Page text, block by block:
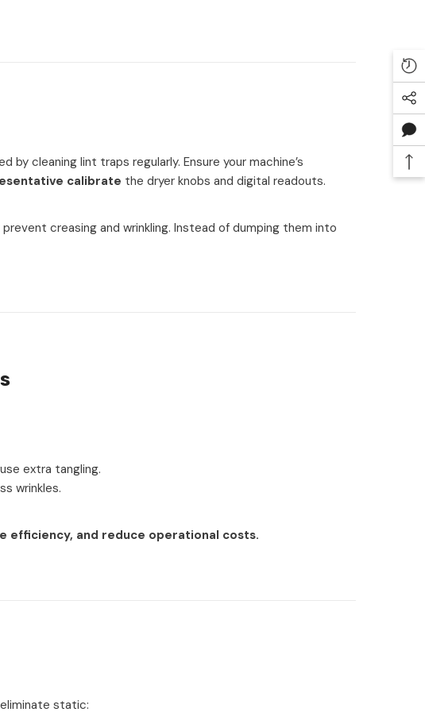
by cleaning lint traps regularly. Ensure your machine’s
calibrate the dryer knobs and digital readouts.
creasing and wrinkling. Instead of dumping them into
extra tangling.
wrinkles.
efficiency, and reduce operational costs.
static: